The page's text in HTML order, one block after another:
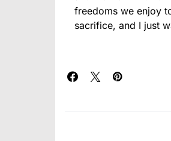
freedoms we enjoy
sacrifice, and I just